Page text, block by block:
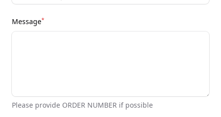
Message*
Please provide ORDER NUMBER if possible